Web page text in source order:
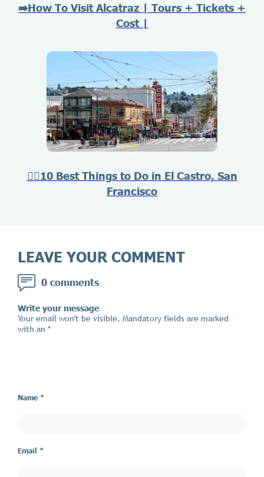
➡️How To Visit Alcatraz | Tours + Tickets +
Cost |
🏳️‍🌈10 Best Things to Do in El Castro, San
Francisco
LEAVE YOUR COMMENT
0 comments
Write your message
Your email won't be visible. Mandatory fields are marked
with an *
Name *
Email *